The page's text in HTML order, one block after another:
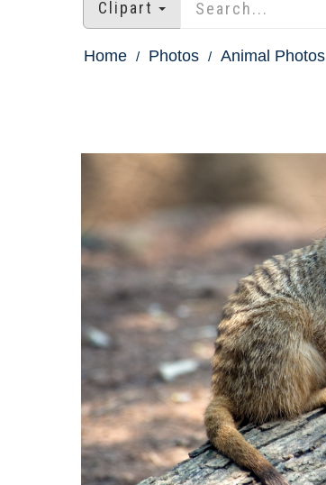
Clipart
Home Photos Animal Photos